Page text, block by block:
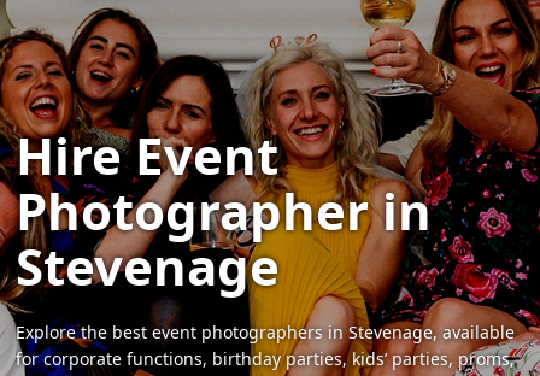
Hire Event
Photographer in
Stevenage
Explore the best event photographers in Stevenage, available
for corporate functions, birthday parties, kids’ parties, proms,